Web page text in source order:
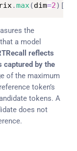
.max(dim=2) [
the
a model
reflects
captured by the
of the maximum
token’s
tokens. ​​A
does not